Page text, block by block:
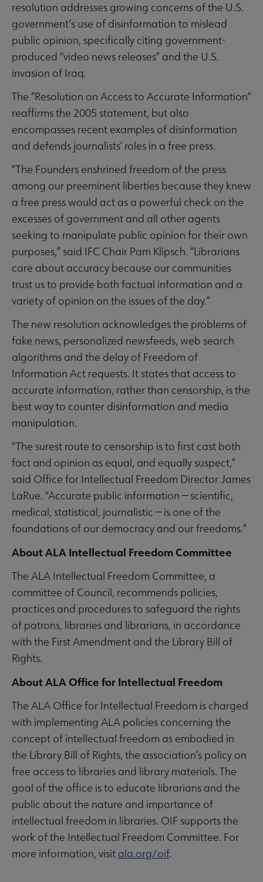
resolution addresses growing concerns of the U.S.
government’s use of disinformation to mislead
public opinion, specifically citing government-
produced “video news releases” and the U.S.
invasion of Iraq.
The “Resolution on Access to Accurate Information”
reaffirms the 2005 statement, but also
encompasses recent examples of disinformation
and defends journalists’ roles in a free press.
“The Founders enshrined freedom of the press
among our preeminent liberties because they knew
a free press would act as a powerful check on the
excesses of government and all other agents
seeking to manipulate public opinion for their own
purposes,” said IFC Chair Pam Klipsch. “Librarians
care about accuracy because our communities
trust us to provide both factual information and a
variety of opinion on the issues of the day.”
The new resolution acknowledges the problems of
fake news, personalized newsfeeds, web search
algorithms and the delay of Freedom of
Information Act requests. It states that access to
accurate information, rather than censorship, is the
best way to counter disinformation and media
manipulation.
“The surest route to censorship is to first cast both
fact and opinion as equal, and equally suspect,”
said Office for Intellectual Freedom Director James
LaRue. “Accurate public information — scientific,
medical, statistical, journalistic — is one of the
foundations of our democracy and our freedoms.”
About ALA Intellectual Freedom Committee
The ALA Intellectual Freedom Committee, a
committee of Council, recommends policies,
practices and procedures to safeguard the rights
of patrons, libraries and librarians, in accordance
with the First Amendment and the Library Bill of
Rights.
About ALA Office for Intellectual Freedom
The ALA Office for Intellectual Freedom is charged
with implementing ALA policies concerning the
concept of intellectual freedom as embodied in
the Library Bill of Rights, the association’s policy on
free access to libraries and library materials. The
goal of the office is to educate librarians and the
public about the nature and importance of
intellectual freedom in libraries. OIF supports the
work of the Intellectual Freedom Committee. For
more information, visit ala.org/oif.